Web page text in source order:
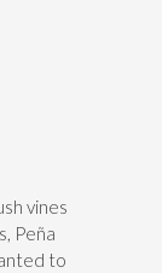
vines
Peña
to